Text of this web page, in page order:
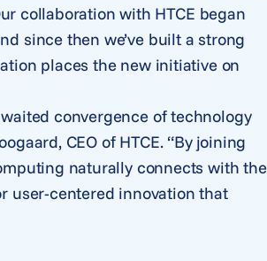
collaboration with HTCE began
since then we’ve built a strong
places the new initiative on
convergence of technology
CEO of HTCE. “By joining
naturally connects with the
user-centered innovation that